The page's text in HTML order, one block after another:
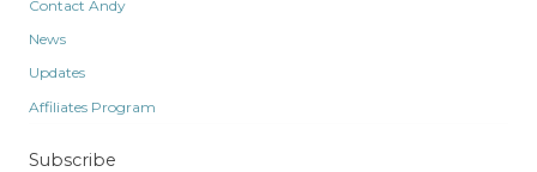
Contact Andy
News
Updates
Affiliates Program
Subscribe